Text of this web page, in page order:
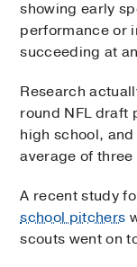
showing early
performance or
succeeding at
Research
round NFL draft
high school,
average of
A recent study
school pitchers
scouts went on